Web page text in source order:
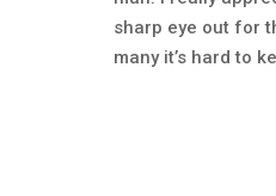
sharp eye out for
many it’s hard to